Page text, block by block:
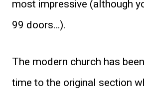
most impressive (although
99 doors…).
The modern church has
time to the original section